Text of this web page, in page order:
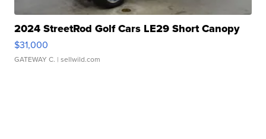
2024 StreetRod Golf Cars LE29 Short Canopy
$31,000
GATEWAY C. | sellwild.com